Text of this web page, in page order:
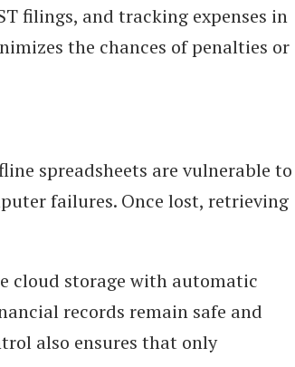
filings, and tracking expenses in
the chances of penalties or
spreadsheets are vulnerable to
failures. Once lost, retrieving
cloud storage with automatic
records remain safe and
also ensures that only